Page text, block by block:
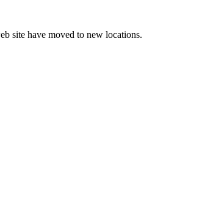
site have moved to new locations.